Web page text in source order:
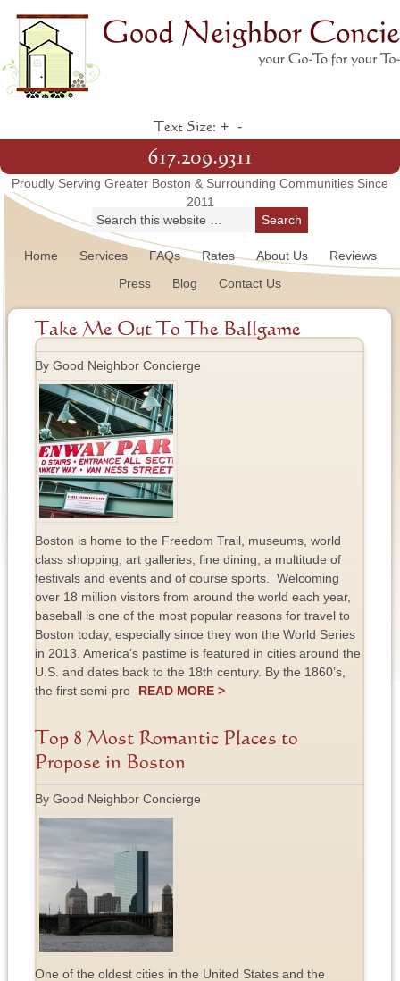
Text Size: + -
617.209.9311
Proudly Serving Greater Boston & Surrounding Communities Since
2011
Home Services FAQs Rates About Us
Reviews
Press
Blog Contact Us
Take Me Out To The Ballgame
By Good Neighbor Concierge
Boston is home to the Freedom Trail, museums, world
class shopping, art galleries, fine dining, a multitude of
festivals and events and of course sports. Welcoming
over 18 million visitors from around the world each year,
baseball is one of the most popular reasons for travel to
Boston today, especially since they won the World Series
in 2013. America’s pastime is featured in cities around the
U.S. and dates back to the 18th century. By the 1860’s,
the first semi-pro
READ MORE >
Top 8 Most Romantic Places to
Propose in Boston
By Good Neighbor Concierge
One of the oldest cities in the United States and the